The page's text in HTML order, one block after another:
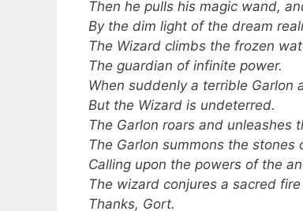
Then he pulls his magic wand,
By the dim light of the dream
The Wizard climbs the frozen
The guardian of infinite power.
When suddenly a terrible Garlon
But the Wizard is undeterred.
The Garlon roars and
The Garlon summons the
Calling upon the powers of the
The wizard conjures a sacred
Thanks, Gort.